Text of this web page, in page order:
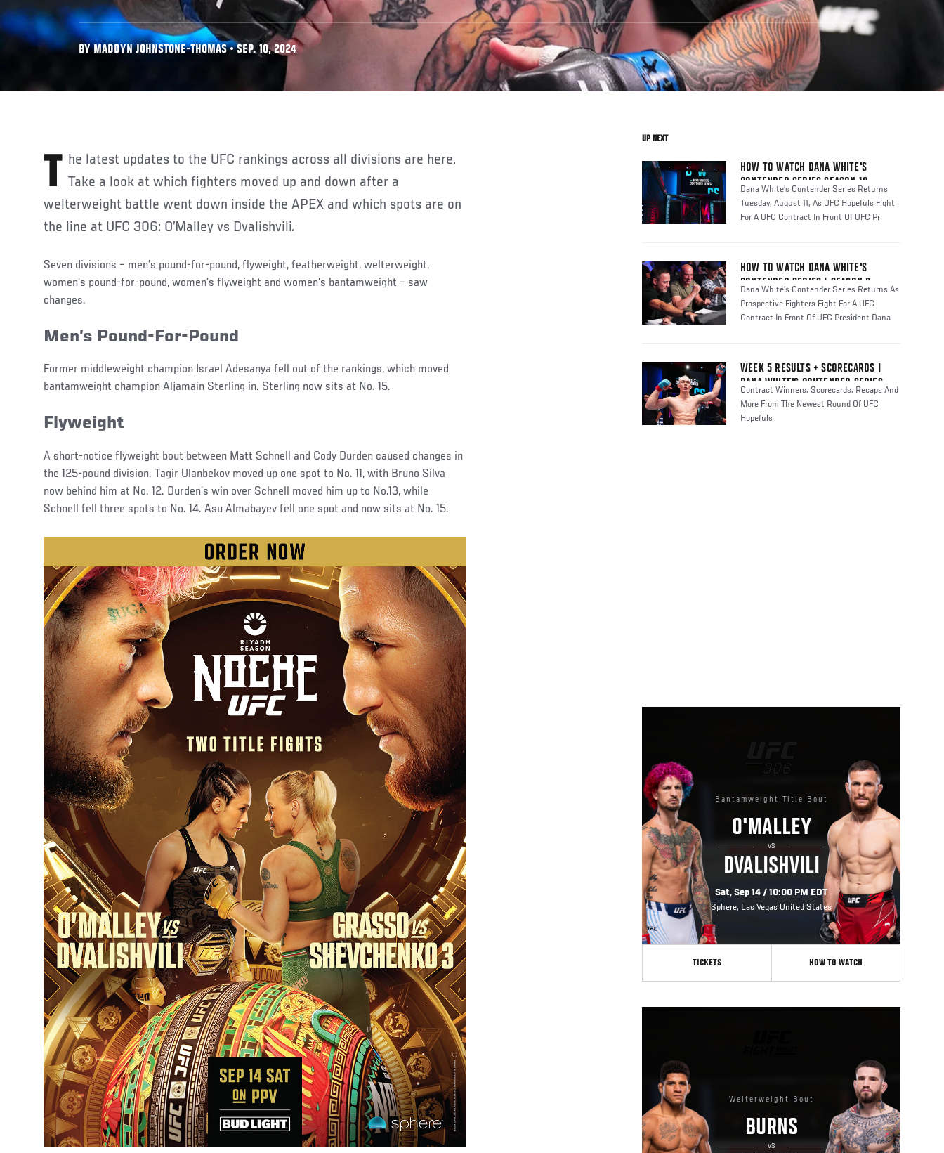
BY MADDYN JOHNSTONE-THOMAS • SEP. 10, 2024
The latest updates to the UFC rankings across all divisions are here. Take a look at which fighters moved up and down after a
welterweight battle went down inside the APEX and which spots are on
the line at UFC 306: O’Malley vs Dvalishvili.
Seven divisions – men’s pound-for-pound, flyweight, featherweight, welterweight,
women’s pound-for-pound, women’s flyweight and women’s bantamweight – saw
changes.
Men’s Pound-For-Pound
Former middleweight champion Israel Adesanya fell out of the rankings, which moved
bantamweight champion Aljamain Sterling in. Sterling now sits at No. 15.
Flyweight
A short-notice flyweight bout between Matt Schnell and Cody Durden caused changes in
the 125-pound division. Tagir Ulanbekov moved up one spot to No. 11, with Bruno Silva
now behind him at No. 12. Durden’s win over Schnell moved him up to No.13, while
Schnell fell three spots to No. 14. Asu Almabayev fell one spot and now sits at No. 15.
UP NEXT
HOW TO WATCH DANA WHITE'S
CONTENDER SERIES SEASON 10
Dana White's Contender Series Returns
Tuesday, August 11, As UFC Hopefuls Fight
For A UFC Contract In Front Of UFC Pr
HOW TO WATCH DANA WHITE'S
CONTENDER SERIES | SEASON 8
Dana White's Contender Series Returns As
Prospective Fighters Fight For A UFC
Contract In Front Of UFC President Dana
WEEK 5 RESULTS + SCORECARDS |
DANA WHITE'S CONTENDER SERIES
SEASON 8
Contract Winners, Scorecards, Recaps And
More From The Newest Round Of UFC
Hopefuls
Bantamweight Title Bout
O'MALLEY
VS
DVALISHVILI
Sat, Sep 14 / 10:00 PM EDT
Sphere, Las Vegas United States
TICKETS HOW TO WATCH
Welterweight Bout
BURNS
VS